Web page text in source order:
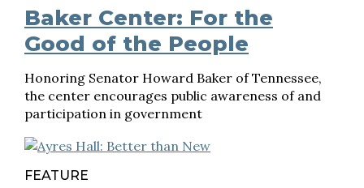
Baker Center: For the
Good of the People
Honoring Senator Howard Baker of Tennessee,
the center encourages public awareness of and
participation in government
FEATURE